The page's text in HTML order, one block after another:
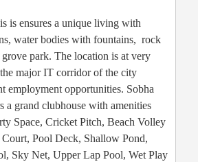
is ensures a unique living with
water bodies with fountains, rock
grove park. The location is at very
major IT corridor of the city
employment opportunities. Sobha
a grand clubhouse with amenities
Space, Cricket Pitch, Beach Volley
Pool Deck, Shallow Pond,
Sky Net, Upper Lap Pool, Wet Play